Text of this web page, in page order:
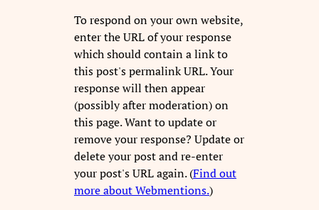
To respond on your own website,
enter the URL of your response
which should contain a link to
this post's permalink URL. Your
response will then appear
(possibly after moderation) on
this page. Want to update or
remove your response? Update or
delete your post and re-enter
your post's URL again. (Find out
more about Webmentions.)